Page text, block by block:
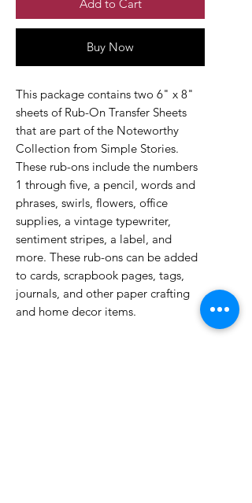
Add to Cart
Buy Now
This package contains two 6" x 8"
sheets of Rub-On Transfer Sheets
that are part of the Noteworthy
Collection from Simple Stories.
These rub-ons include the numbers
1 through five, a pencil, words and
phrases, swirls, flowers, office
supplies, a vintage typewriter,
sentiment stripes, a label, and
more. These rub-ons can be added
to cards, scrapbook pages, tags,
journals, and other paper crafting
and home decor items.